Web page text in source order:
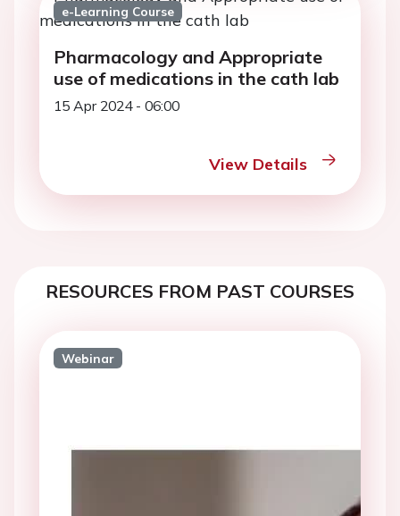
e-Learning Course
Pharmacology and Appropriate
use of medications in the cath lab
15 Apr 2024 - 06:00
View Details
RESOURCES FROM PAST COURSES
Webinar